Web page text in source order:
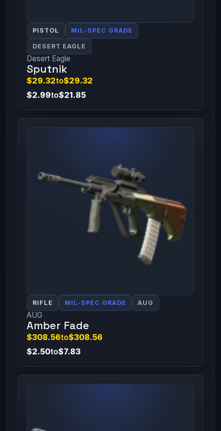
PISTOL MIL-SPEC GRADE
DESERT EAGLE
Desert Eagle
Sputnik
$29.32to$29.32
$2.99to$21.85
RIFLE MIL-SPEC GRADE AUG
AUG
Amber Fade
$308.56to$308.56
$2.50to$7.83